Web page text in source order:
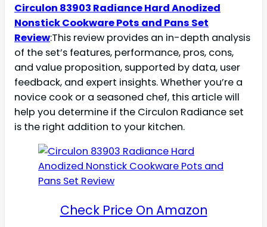
Circulon 83903 Radiance Hard Anodized
Nonstick Cookware Pots and Pans Set
Review:This review provides an in-depth analysis
of the set’s features, performance, pros, cons,
and value proposition, supported by data, user
feedback, and expert insights. Whether you’re a
novice cook or a seasoned chef, this article will
help you determine if the Circulon Radiance set
is the right addition to your kitchen.
Check Price On Amazon